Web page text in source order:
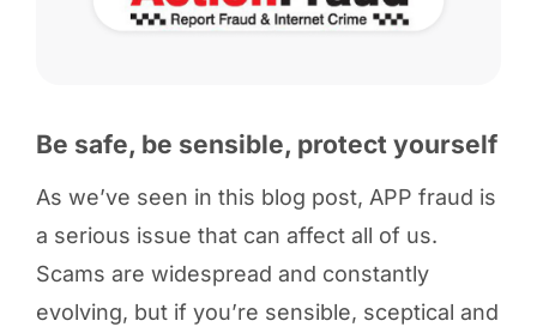
Be safe, be sensible, protect yourself
As we’ve seen in this blog post, APP fraud is
a serious issue that can affect all of us.
Scams are widespread and constantly
evolving, but if you’re sensible, sceptical and